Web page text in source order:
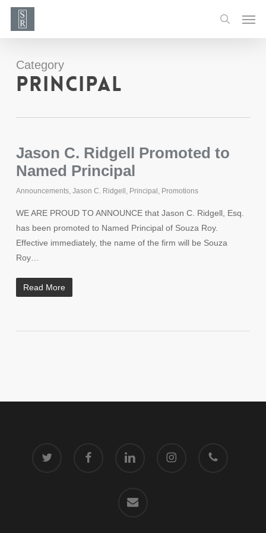
Skip
main
search
Category
Principal
Jason C. Ridgell Promoted to
Named Principal
Announcements, Jason C. Ridgell , Principal , Promotions
WE ARE PROUD TO ANNOUNCE that Jason C. Ridgell, Esq.
has been promoted to Named Principal of Souza Roy.
Effective immediately, the name of the firm will be Souza
Roy…
Read More